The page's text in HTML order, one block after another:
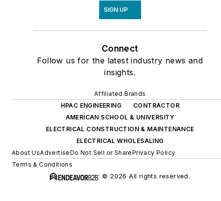
SIGN UP
Connect
Follow us for the latest industry news and
insights.
Affiliated Brands
HPAC ENGINEERING
CONTRACTOR
AMERICAN SCHOOL & UNIVERSITY
ELECTRICAL CONSTRUCTION & MAINTENANCE
ELECTRICAL WHOLESALING
About UsAdvertiseDo Not Sell or SharePrivacy Policy
Terms & Conditions
© 2026 All rights reserved.